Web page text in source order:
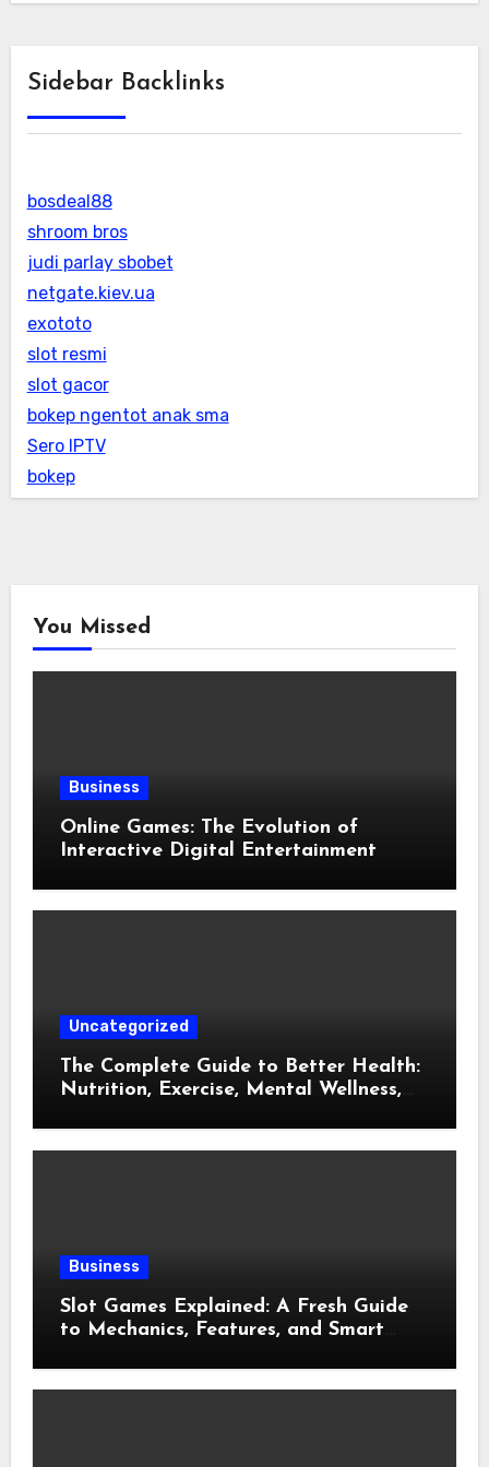
Sidebar Backlinks
bosdeal88
shroom bros
judi parlay sbobet
netgate.kiev.ua
exototo
slot resmi
slot gacor
bokep ngentot anak sma
Sero IPTV
bokep
You Missed
Business
Online Games: The Evolution of
Interactive Digital Entertainment
Uncategorized
The Complete Guide to Better Health:
Nutrition, Exercise, Mental Wellness,
Business
Slot Games Explained: A Fresh Guide
to Mechanics, Features, and Smart